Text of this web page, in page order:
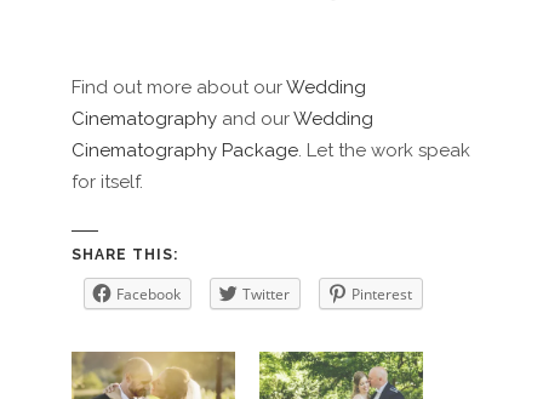
Find out more about ourWedding
Cinematography and ourWedding
Cinematography Package . Let the work speak
for itself.
SHARE THIS:
Facebook Twitter Pinterest